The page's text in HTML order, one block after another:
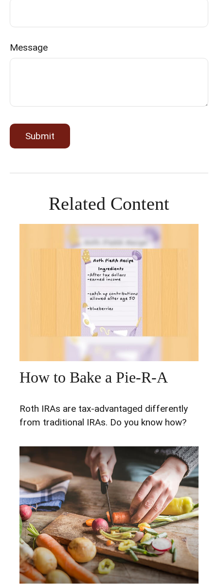
Message
Related Content
How to Bake a Pie-R-A
Roth IRAs are tax-advantaged differently
from traditional IRAs. Do you know how?